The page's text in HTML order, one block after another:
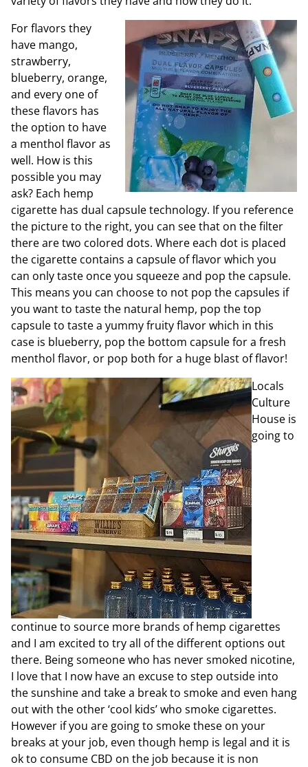
For flavors they
have mango,
strawberry,
blueberry, orange,
and every one of
these flavors has
the option to have
a menthol flavor as
well. How is this
possible you may
ask? Each hemp
cigarette has dual capsule technology. If you reference
the picture to the right, you can see that on the filter
there are two colored dots. Where each dot is placed
the cigarette contains a capsule of flavor which you
can only taste once you squeeze and pop the capsule.
This means you can choose to not pop the capsules if
you want to taste the natural hemp, pop the top
capsule to taste a yummy fruity flavor which in this
case is blueberry, pop the bottom capsule for a fresh
menthol flavor, or pop both for a huge blast of flavor!
Locals
Culture
House is
going to
continue to source more brands of hemp cigarettes
and I am excited to try all of the different options out
there. Being someone who has never smoked nicotine,
I love that I now have an excuse to step outside into
the sunshine and take a break to smoke and even hang
out with the other ‘cool kids’ who smoke cigarettes.
However if you are going to smoke these on your
breaks at your job, even though hemp is legal and it is
ok to consume CBD on the job because it is non